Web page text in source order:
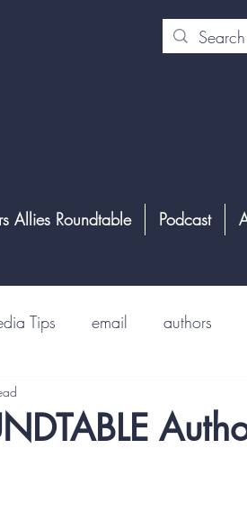
Allies Roundtable Podcast
Tips email authors